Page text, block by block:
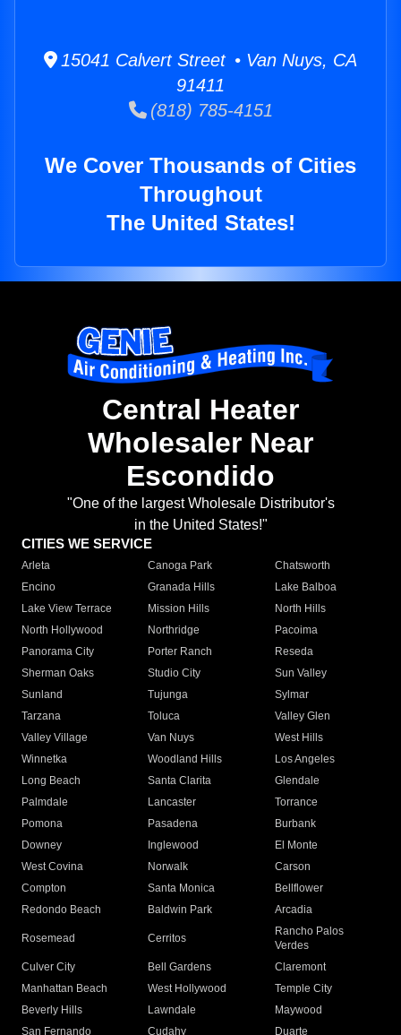
15041 Calvert Street • Van Nuys, CA
91411
(818) 785-4151
We Cover Thousands of Cities
Throughout
The United States!
Central Heater
Wholesaler Near
Escondido
"One of the largest Wholesale Distributor's
in the United States!"
CITIES WE SERVICE
Arleta Canoga Park
Chatsworth
Encino
Granada Hills
Lake Balboa
Lake View Terrace
Mission Hills
North Hills
North Hollywood
Northridge
Pacoima
Panorama City
Porter Ranch
Reseda
Sherman Oaks
Studio City
Sun Valley
Sunland
Tujunga
Sylmar
Tarzana
Toluca
Valley Glen
Valley Village
Van Nuys
West Hills
Winnetka
Woodland Hills
Los Angeles
Long Beach
Santa Clarita
Glendale
Palmdale
Lancaster
Torrance
Pomona
Pasadena
Burbank
Downey
Inglewood
El Monte
West Covina
Norwalk
Carson
Compton
Santa Monica
Bellflower
Redondo Beach
Baldwin Park Arcadia
Rosemead Cerritos
Rancho Palos
Verdes
Culver City
Bell Gardens
Claremont
Manhattan Beach
West Hollywood
Temple City
Beverly Hills
Lawndale
Maywood
San Fernando
Cudahy Duarte